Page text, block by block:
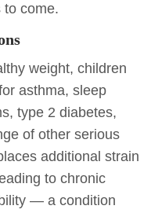
to come.
weight, children
asthma, sleep
type 2 diabetes,
of other serious
additional strain
to chronic
— a condition